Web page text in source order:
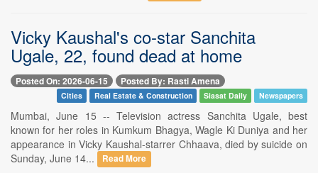
Vicky Kaushal's co-star Sanchita
Ugale, 22, found dead at home
Posted On: 2026-06-15 Posted By: Rasti Amena
Cities Real Estate & Construction Siasat Daily Newspapers
Mumbai, June 15 -- Television actress Sanchita Ugale, best
known for her roles in Kumkum Bhagya, Wagle Ki Duniya and her
appearance in Vicky Kaushal-starrer Chhaava, died by suicide on
Sunday, June 14...
Read More